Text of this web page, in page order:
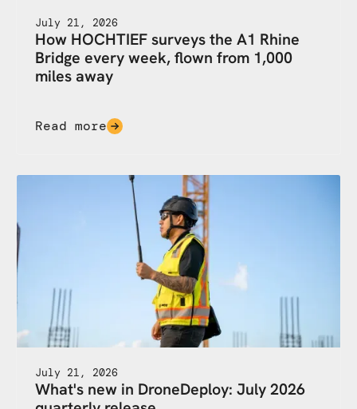
July 21, 2026
How HOCHTIEF surveys the A1 Rhine
Bridge every week, flown from 1,000
miles away
Read more
July 21, 2026
What's new in DroneDeploy: July 2026